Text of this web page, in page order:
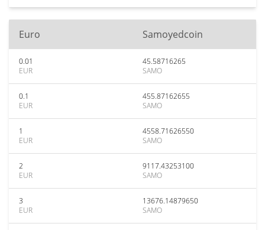
Euro Samoyedcoin
0.01
EUR
45.58716265
SAMO
0.1
EUR
455.87162655
SAMO
1
EUR
4558.71626550
SAMO
2
EUR
9117.43253100
SAMO
3
EUR
13676.14879650
SAMO